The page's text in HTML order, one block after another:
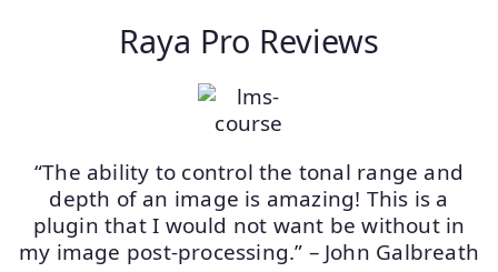
Raya Pro Reviews
“The ability to control the tonal range and
depth of an image is amazing! This is a
plugin that I would not want be without in
my image post-processing.” – John Galbreath